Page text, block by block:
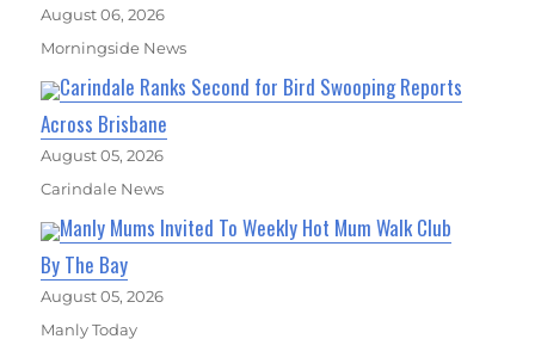
August 06, 2026
Morningside News
Carindale Ranks Second for Bird Swooping Reports
Across Brisbane
August 05, 2026
Carindale News
Manly Mums Invited To Weekly Hot Mum Walk Club
By The Bay
August 05, 2026
Manly Today